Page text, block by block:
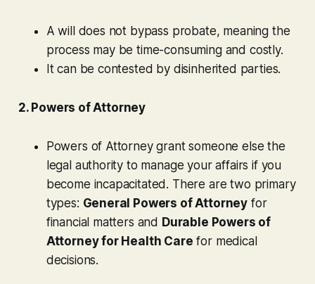
A will does not bypass probate, meaning the
process may be time-consuming and costly.
It can be contested by disinherited parties.
2. Powers of Attorney
Powers of Attorney grant someone else the
legal authority to manage your affairs if you
become incapacitated. There are two primary
types: General Powers of Attorney for
financial matters and Durable Powers of
Attorney for Health Care for medical
decisions.